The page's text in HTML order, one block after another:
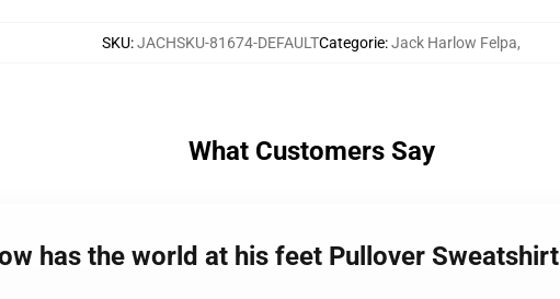
SKU:JACHSKU-81674-DEFAULTCategorie:Jack Harlow Felpa,
What Customers Say
has the world at his feet Pullover Sweatshirt